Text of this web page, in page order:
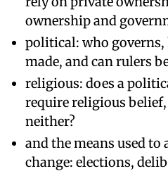
ownership and
political: who governs,
made, and can rulers
religious: does a
require religious
neither?
and the means used
change: elections,